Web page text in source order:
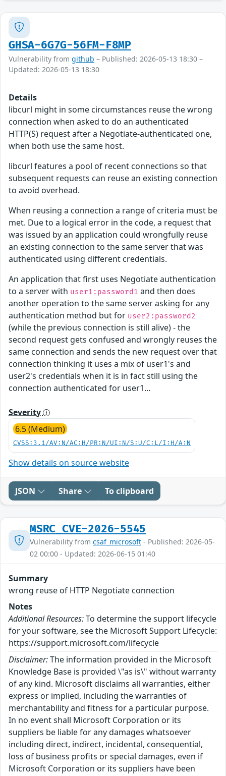
GHSA-6G7G-56FM-F8MP
Vulnerability from github – Published: 2026-05-13 18:30 –
Updated: 2026-05-13 18:30
Details
libcurl might in some circumstances reuse the wrong
connection when asked to do an authenticated
HTTP(S) request after a Negotiate-authenticated one,
when both use the same host.
libcurl features a pool of recent connections so that
subsequent requests can reuse an existing connection
to avoid overhead.
When reusing a connection a range of criteria must be
met. Due to a logical error in the code, a request that
was issued by an application could wrongfully reuse
an existing connection to the same server that was
authenticated using different credentials.
An application that first uses Negotiate authentication
to a server with user1:password1 and then does
another operation to the same server asking for any
authentication method but for user2:password2
(while the previous connection is still alive) - the
second request gets confused and wrongly reuses the
same connection and sends the new request over that
connection thinking it uses a mix of user1's and
user2's credentials when it is in fact still using the
connection authenticated for user1...
Severity
6.5 (Medium)
CVSS:3.1/AV:N/AC:H/PR:N/UI:N/S:U/C:L/I:H/A:N
Show details on source website
JSON Share To clipboard
MSRC_CVE-2026-5545
Vulnerability from csaf_microsoft - Published: 2026-05-
02 00:00 - Updated: 2026-06-15 01:40
Summary
wrong reuse of HTTP Negotiate connection
Notes
Additional Resources:To determine the support lifecycle
for your software, see the Microsoft Support Lifecycle:
https://support.microsoft.com/lifecycle
Disclaimer:The information provided in the Microsoft
Knowledge Base is provided \"as is\" without warranty
of any kind. Microsoft disclaims all warranties, either
express or implied, including the warranties of
merchantability and fitness for a particular purpose.
In no event shall Microsoft Corporation or its
suppliers be liable for any damages whatsoever
including direct, indirect, incidental, consequential,
loss of business profits or special damages, even if
Microsoft Corporation or its suppliers have been